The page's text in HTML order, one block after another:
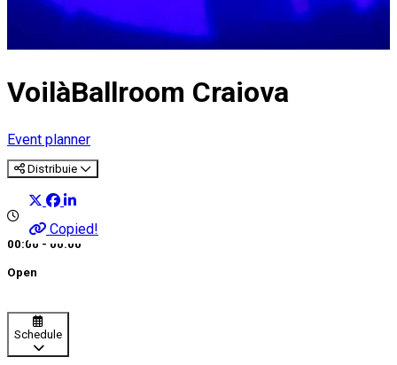
VoilàBallroom Craiova
Event planner
Distribuie
Copied!
00:00 - 00:00
Open
Schedule